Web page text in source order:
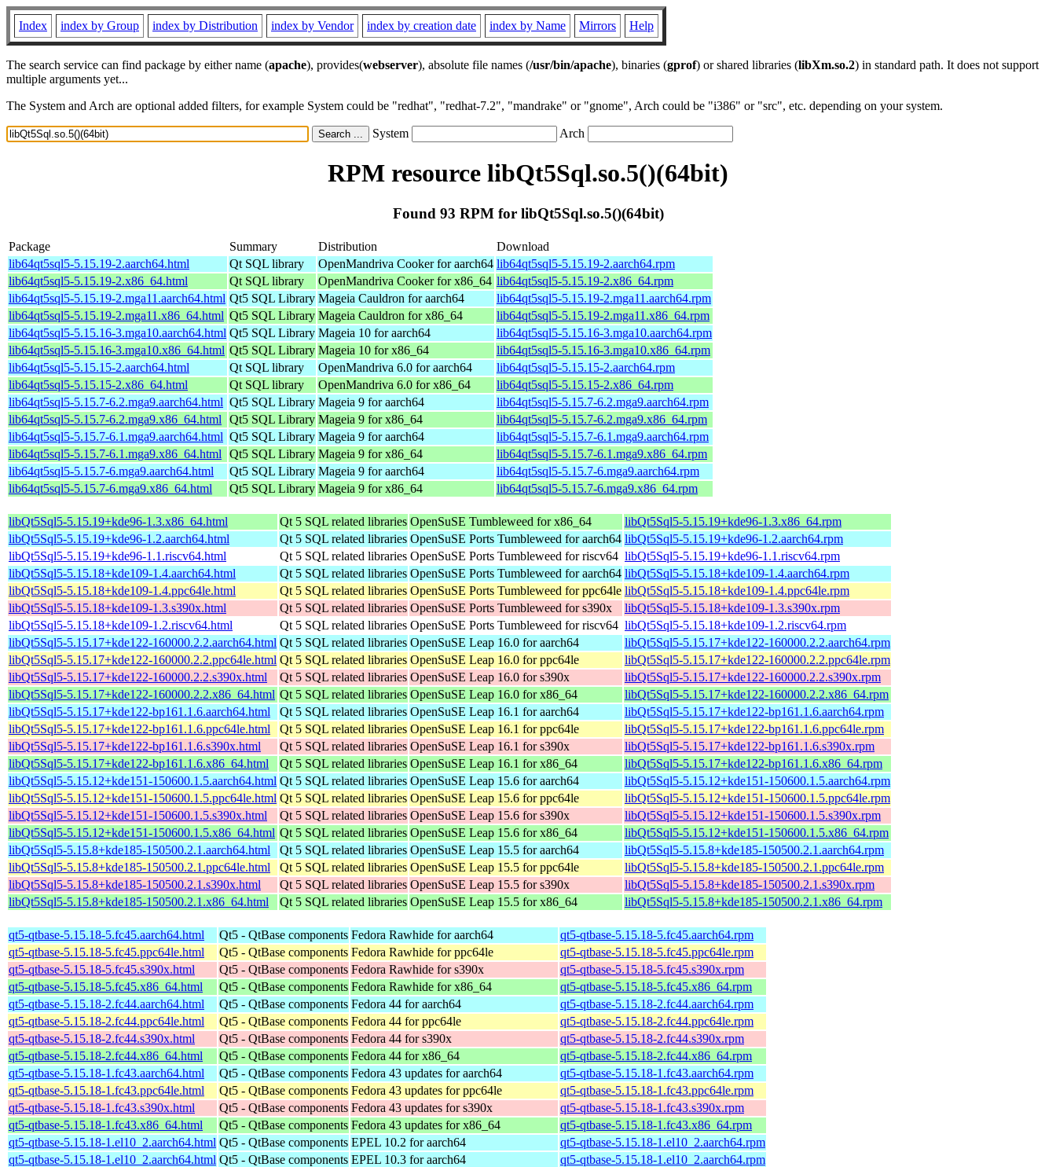
Index index by Group index by Distribution index by Vendor index by creation date index by Name Mirrors Help
The search service can find package by either name (apache), provides(webserver), absolute file names (/usr/bin/apache), binaries (gprof) or shared libraries (libXm.so.2) in standard path. It does not support
multiple arguments yet...
The System and Arch are optional added filters, for example System could be "redhat", "redhat-7.2", "mandrake" or "gnome", Arch could be "i386" or "src", etc. depending on your system.
System Arch
RPM resource libQt5Sql.so.5()(64bit)
Found 93 RPM for libQt5Sql.so.5()(64bit)
Package Summary Distribution
Download
lib64qt5sql5-5.15.19-2.aarch64.html
Qt SQL library OpenMandriva Cooker for aarch64 lib64qt5sql5-5.15.19-2.aarch64.rpm
lib64qt5sql5-5.15.19-2.x86_64.html
Qt SQL library OpenMandriva Cooker for x86_64 lib64qt5sql5-5.15.19-2.x86_64.rpm
lib64qt5sql5-5.15.19-2.mga11.aarch64.html Qt5 SQL Library Mageia Cauldron for aarch64
lib64qt5sql5-5.15.19-2.mga11.aarch64.rpm
lib64qt5sql5-5.15.19-2.mga11.x86_64.html Qt5 SQL Library Mageia Cauldron for x86_64
lib64qt5sql5-5.15.19-2.mga11.x86_64.rpm
lib64qt5sql5-5.15.16-3.mga10.aarch64.html Qt5 SQL Library Mageia 10 for aarch64
lib64qt5sql5-5.15.16-3.mga10.aarch64.rpm
lib64qt5sql5-5.15.16-3.mga10.x86_64.html Qt5 SQL Library Mageia 10 for x86_64
lib64qt5sql5-5.15.16-3.mga10.x86_64.rpm
lib64qt5sql5-5.15.15-2.aarch64.html
Qt SQL library OpenMandriva 6.0 for aarch64
lib64qt5sql5-5.15.15-2.aarch64.rpm
lib64qt5sql5-5.15.15-2.x86_64.html
Qt SQL library OpenMandriva 6.0 for x86_64
lib64qt5sql5-5.15.15-2.x86_64.rpm
lib64qt5sql5-5.15.7-6.2.mga9.aarch64.html Qt5 SQL Library Mageia 9 for aarch64
lib64qt5sql5-5.15.7-6.2.mga9.aarch64.rpm
lib64qt5sql5-5.15.7-6.2.mga9.x86_64.html
Qt5 SQL Library Mageia 9 for x86_64
lib64qt5sql5-5.15.7-6.2.mga9.x86_64.rpm
lib64qt5sql5-5.15.7-6.1.mga9.aarch64.html Qt5 SQL Library Mageia 9 for aarch64
lib64qt5sql5-5.15.7-6.1.mga9.aarch64.rpm
lib64qt5sql5-5.15.7-6.1.mga9.x86_64.html
Qt5 SQL Library Mageia 9 for x86_64
lib64qt5sql5-5.15.7-6.1.mga9.x86_64.rpm
lib64qt5sql5-5.15.7-6.mga9.aarch64.html
Qt5 SQL Library Mageia 9 for aarch64
lib64qt5sql5-5.15.7-6.mga9.aarch64.rpm
lib64qt5sql5-5.15.7-6.mga9.x86_64.html
Qt5 SQL Library Mageia 9 for x86_64 lib64qt5sql5-5.15.7-6.mga9.x86_64.rpm
libQt5Sql5-5.15.19+kde96-1.3.x86_64.html Qt 5 SQL related libraries OpenSuSE Tumbleweed for x86_64
libQt5Sql5-5.15.19+kde96-1.3.x86_64.rpm
libQt5Sql5-5.15.19+kde96-1.2.aarch64.html
Qt 5 SQL related libraries OpenSuSE Ports Tumbleweed for aarch64 libQt5Sql5-5.15.19+kde96-1.2.aarch64.rpm
libQt5Sql5-5.15.19+kde96-1.1.riscv64.html
Qt 5 SQL related libraries OpenSuSE Ports Tumbleweed for riscv64 libQt5Sql5-5.15.19+kde96-1.1.riscv64.rpm
libQt5Sql5-5.15.18+kde109-1.4.aarch64.html
Qt 5 SQL related libraries OpenSuSE Ports Tumbleweed for aarch64 libQt5Sql5-5.15.18+kde109-1.4.aarch64.rpm
libQt5Sql5-5.15.18+kde109-1.4.ppc64le.html
Qt 5 SQL related libraries OpenSuSE Ports Tumbleweed for ppc64le libQt5Sql5-5.15.18+kde109-1.4.ppc64le.rpm
libQt5Sql5-5.15.18+kde109-1.3.s390x.html
Qt 5 SQL related libraries OpenSuSE Ports Tumbleweed for s390x
libQt5Sql5-5.15.18+kde109-1.3.s390x.rpm
libQt5Sql5-5.15.18+kde109-1.2.riscv64.html
Qt 5 SQL related libraries OpenSuSE Ports Tumbleweed for riscv64 libQt5Sql5-5.15.18+kde109-1.2.riscv64.rpm
libQt5Sql5-5.15.17+kde122-160000.2.2.aarch64.html Qt 5 SQL related libraries OpenSuSE Leap 16.0 for aarch64
libQt5Sql5-5.15.17+kde122-160000.2.2.aarch64.rpm
libQt5Sql5-5.15.17+kde122-160000.2.2.ppc64le.html Qt 5 SQL related libraries OpenSuSE Leap 16.0 for ppc64le
libQt5Sql5-5.15.17+kde122-160000.2.2.ppc64le.rpm
libQt5Sql5-5.15.17+kde122-160000.2.2.s390x.html
Qt 5 SQL related libraries OpenSuSE Leap 16.0 for s390x
libQt5Sql5-5.15.17+kde122-160000.2.2.s390x.rpm
libQt5Sql5-5.15.17+kde122-160000.2.2.x86_64.html Qt 5 SQL related libraries OpenSuSE Leap 16.0 for x86_64
libQt5Sql5-5.15.17+kde122-160000.2.2.x86_64.rpm
libQt5Sql5-5.15.17+kde122-bp161.1.6.aarch64.html
Qt 5 SQL related libraries OpenSuSE Leap 16.1 for aarch64
libQt5Sql5-5.15.17+kde122-bp161.1.6.aarch64.rpm
libQt5Sql5-5.15.17+kde122-bp161.1.6.ppc64le.html
Qt 5 SQL related libraries OpenSuSE Leap 16.1 for ppc64le
libQt5Sql5-5.15.17+kde122-bp161.1.6.ppc64le.rpm
libQt5Sql5-5.15.17+kde122-bp161.1.6.s390x.html
Qt 5 SQL related libraries OpenSuSE Leap 16.1 for s390x
libQt5Sql5-5.15.17+kde122-bp161.1.6.s390x.rpm
libQt5Sql5-5.15.17+kde122-bp161.1.6.x86_64.html
Qt 5 SQL related libraries OpenSuSE Leap 16.1 for x86_64
libQt5Sql5-5.15.17+kde122-bp161.1.6.x86_64.rpm
libQt5Sql5-5.15.12+kde151-150600.1.5.aarch64.html Qt 5 SQL related libraries OpenSuSE Leap 15.6 for aarch64
libQt5Sql5-5.15.12+kde151-150600.1.5.aarch64.rpm
libQt5Sql5-5.15.12+kde151-150600.1.5.ppc64le.html Qt 5 SQL related libraries OpenSuSE Leap 15.6 for ppc64le
libQt5Sql5-5.15.12+kde151-150600.1.5.ppc64le.rpm
libQt5Sql5-5.15.12+kde151-150600.1.5.s390x.html
Qt 5 SQL related libraries OpenSuSE Leap 15.6 for s390x
libQt5Sql5-5.15.12+kde151-150600.1.5.s390x.rpm
libQt5Sql5-5.15.12+kde151-150600.1.5.x86_64.html Qt 5 SQL related libraries OpenSuSE Leap 15.6 for x86_64
libQt5Sql5-5.15.12+kde151-150600.1.5.x86_64.rpm
libQt5Sql5-5.15.8+kde185-150500.2.1.aarch64.html
Qt 5 SQL related libraries OpenSuSE Leap 15.5 for aarch64
libQt5Sql5-5.15.8+kde185-150500.2.1.aarch64.rpm
libQt5Sql5-5.15.8+kde185-150500.2.1.ppc64le.html
Qt 5 SQL related libraries OpenSuSE Leap 15.5 for ppc64le
libQt5Sql5-5.15.8+kde185-150500.2.1.ppc64le.rpm
libQt5Sql5-5.15.8+kde185-150500.2.1.s390x.html
Qt 5 SQL related libraries OpenSuSE Leap 15.5 for s390x
libQt5Sql5-5.15.8+kde185-150500.2.1.s390x.rpm
libQt5Sql5-5.15.8+kde185-150500.2.1.x86_64.html
Qt 5 SQL related libraries OpenSuSE Leap 15.5 for x86_64 libQt5Sql5-5.15.8+kde185-150500.2.1.x86_64.rpm
qt5-qtbase-5.15.18-5.fc45.aarch64.html Qt5 - QtBase components Fedora Rawhide for aarch64
qt5-qtbase-5.15.18-5.fc45.aarch64.rpm
qt5-qtbase-5.15.18-5.fc45.ppc64le.html
Qt5 - QtBase components Fedora Rawhide for ppc64le
qt5-qtbase-5.15.18-5.fc45.ppc64le.rpm
qt5-qtbase-5.15.18-5.fc45.s390x.html
Qt5 - QtBase components Fedora Rawhide for s390x
qt5-qtbase-5.15.18-5.fc45.s390x.rpm
qt5-qtbase-5.15.18-5.fc45.x86_64.html
Qt5 - QtBase components Fedora Rawhide for x86_64
qt5-qtbase-5.15.18-5.fc45.x86_64.rpm
qt5-qtbase-5.15.18-2.fc44.aarch64.html
Qt5 - QtBase components Fedora 44 for aarch64
qt5-qtbase-5.15.18-2.fc44.aarch64.rpm
qt5-qtbase-5.15.18-2.fc44.ppc64le.html
Qt5 - QtBase components Fedora 44 for ppc64le
qt5-qtbase-5.15.18-2.fc44.ppc64le.rpm
qt5-qtbase-5.15.18-2.fc44.s390x.html
Qt5 - QtBase components Fedora 44 for s390x
qt5-qtbase-5.15.18-2.fc44.s390x.rpm
qt5-qtbase-5.15.18-2.fc44.x86_64.html
Qt5 - QtBase components Fedora 44 for x86_64
qt5-qtbase-5.15.18-2.fc44.x86_64.rpm
qt5-qtbase-5.15.18-1.fc43.aarch64.html
Qt5 - QtBase components Fedora 43 updates for aarch64
qt5-qtbase-5.15.18-1.fc43.aarch64.rpm
qt5-qtbase-5.15.18-1.fc43.ppc64le.html
Qt5 - QtBase components Fedora 43 updates for ppc64le
qt5-qtbase-5.15.18-1.fc43.ppc64le.rpm
qt5-qtbase-5.15.18-1.fc43.s390x.html
Qt5 - QtBase components Fedora 43 updates for s390x
qt5-qtbase-5.15.18-1.fc43.s390x.rpm
qt5-qtbase-5.15.18-1.fc43.x86_64.html
Qt5 - QtBase components Fedora 43 updates for x86_64
qt5-qtbase-5.15.18-1.fc43.x86_64.rpm
qt5-qtbase-5.15.18-1.el10_2.aarch64.html Qt5 - QtBase components EPEL 10.2 for aarch64
qt5-qtbase-5.15.18-1.el10_2.aarch64.rpm
qt5-qtbase-5.15.18-1.el10_2.aarch64.html Qt5 - QtBase components EPEL 10.3 for aarch64
qt5-qtbase-5.15.18-1.el10_2.aarch64.rpm